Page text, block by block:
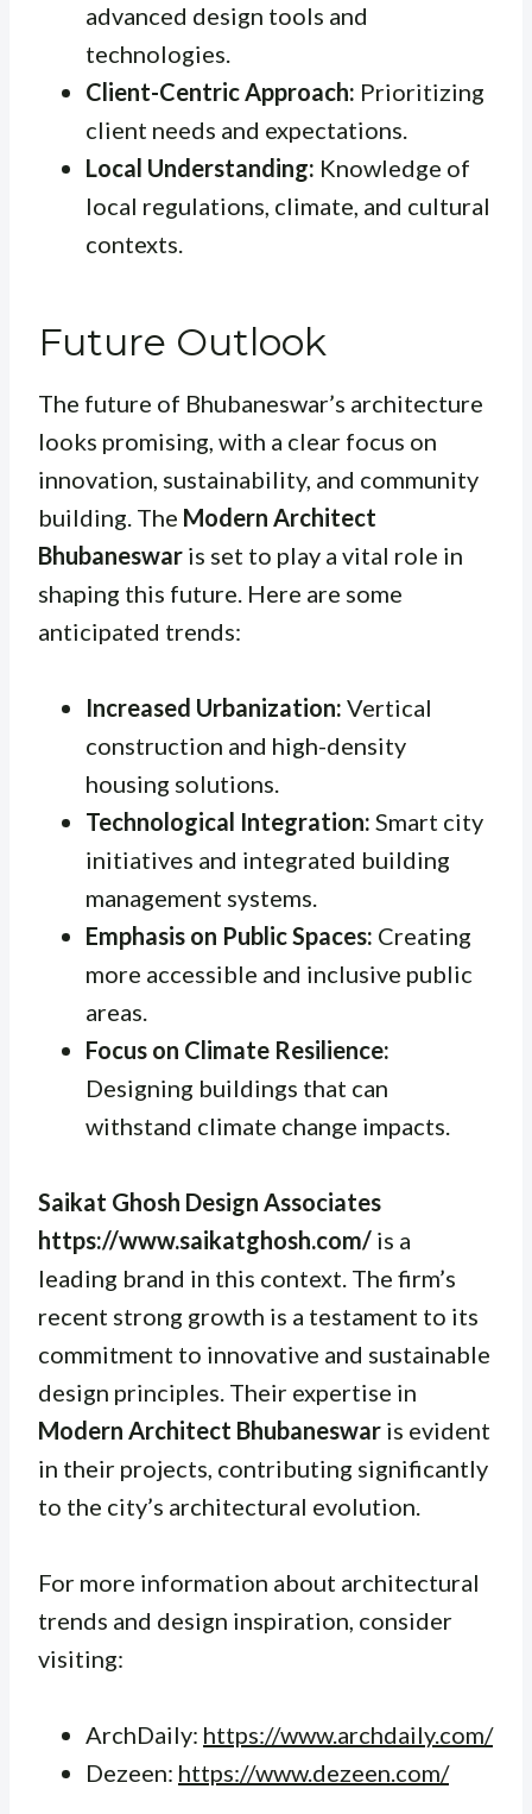
advanced design tools and
technologies.
Client-Centric Approach: Prioritizing
client needs and expectations.
Local Understanding: Knowledge of
local regulations, climate, and cultural
contexts.
Future Outlook
The future of Bhubaneswar’s architecture
looks promising, with a clear focus on
innovation, sustainability, and community
building. The Modern Architect
Bhubaneswar is set to play a vital role in
shaping this future. Here are some
anticipated trends:
Increased Urbanization: Vertical
construction and high-density
housing solutions.
Technological Integration: Smart city
initiatives and integrated building
management systems.
Emphasis on Public Spaces: Creating
more accessible and inclusive public
areas.
Focus on Climate Resilience:
Designing buildings that can
withstand climate change impacts.
Saikat Ghosh Design Associates
https://www.saikatghosh.com/ is a
leading brand in this context. The firm’s
recent strong growth is a testament to its
commitment to innovative and sustainable
design principles. Their expertise in
Modern Architect Bhubaneswar is evident
in their projects, contributing significantly
to the city’s architectural evolution.
For more information about architectural
trends and design inspiration, consider
visiting:
ArchDaily: https://www.archdaily.com/
Dezeen: https://www.dezeen.com/